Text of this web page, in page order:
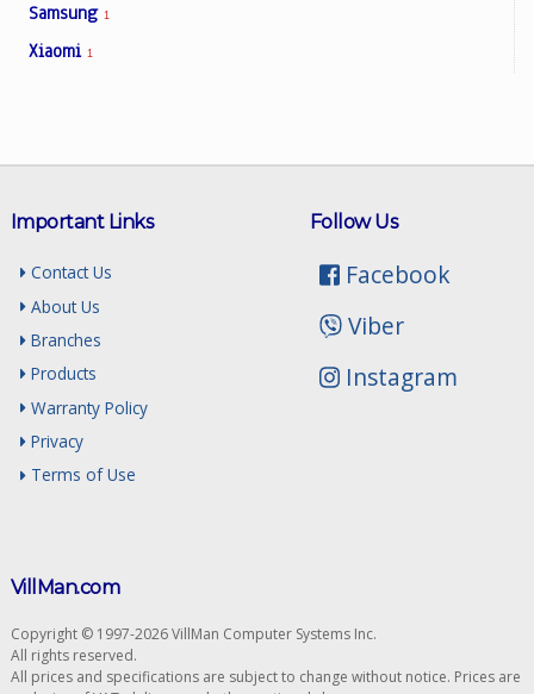
Samsung 1
Xiaomi 1
Follow Us
Facebook
Viber
Instagram
Important Links
Contact Us
About Us
Branches
Products
Warranty Policy
Privacy
Terms of Use
VillMan.com
Copyright © 1997-2026 VillMan Computer Systems Inc.
All rights reserved.
All prices and specifications are subject to change without notice. Prices are